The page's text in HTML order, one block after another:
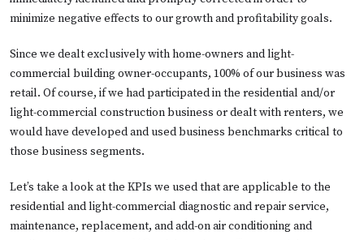
minimize negative effects to our growth and profitability goals.
Since we dealt exclusively with home-owners and light-
commercial building owner-occupants, 100% of our business was
retail. Of course, if we had participated in the residential and/or
light-commercial construction business or dealt with renters, we
would have developed and used business benchmarks critical to
those business segments.
Let’s take a look at the KPIs we used that are applicable to the
residential and light-commercial diagnostic and repair service,
maintenance, replacement, and add-on air conditioning and